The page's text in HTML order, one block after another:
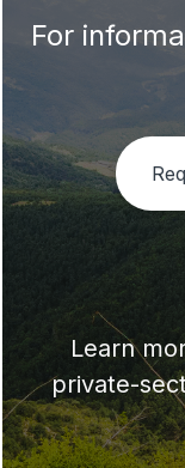
For
Learn
private-